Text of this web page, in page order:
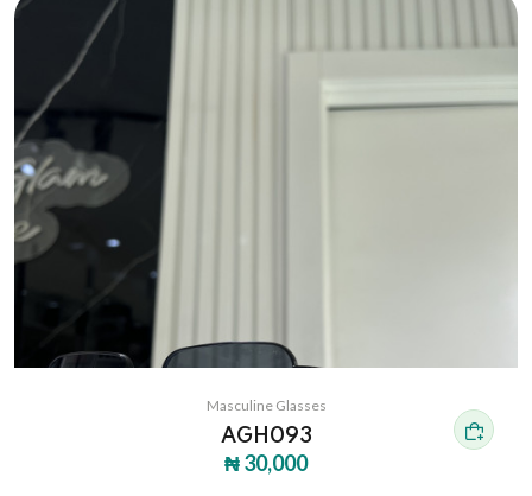
Masculine Glasses
AGH093
₦ 30,000